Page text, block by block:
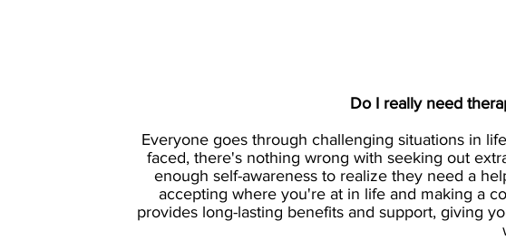
Do I really need
Everyone goes through challenging situations in
faced, there's nothing wrong with seeking out
enough self-awareness to realize they need a
accepting where you're at in life and making a
provides long-lasting benefits and support, giving